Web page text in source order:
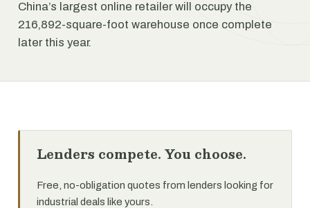
China’s largest online retailer will occupy the
216,892-square-foot warehouse once complete
later this year.
Lenders compete. You choose.
Free, no-obligation quotes from lenders looking for
industrial deals like yours.